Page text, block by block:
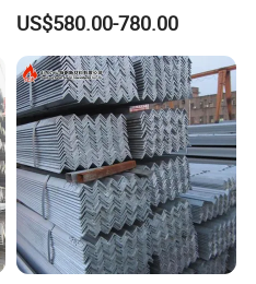
US$580.00-780.00